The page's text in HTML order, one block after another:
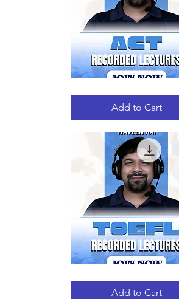
Quick View
RECORDED
Add to Cart
Quick View
RECORDED
Add to Cart